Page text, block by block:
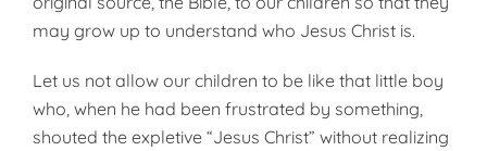
may grow up to understand who Jesus Christ is.
Let us not allow our children to be like that little boy
who, when he had been frustrated by something,
shouted the expletive “Jesus Christ” without realizing